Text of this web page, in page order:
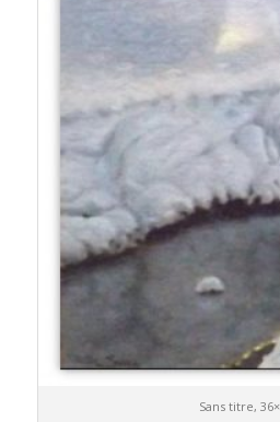
Sans titre,